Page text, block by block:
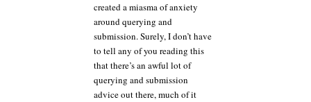
created a miasma of anxiety
around querying and
submission. Surely, I don’t have
to tell any of you reading this
that there’s an awful lot of
querying and submission
advice out there, much of it